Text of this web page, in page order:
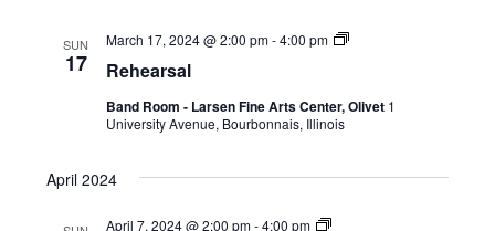
SUN
17 Rehearsal
March 17, 2024 @ 2:00 pm-4:00 pm
Band Room - Larsen Fine Arts Center, Olivet 1
University Avenue, Bourbonnais, Illinois
April 2024
April 7, 2024 @ 2:00 pm-4:00 pm